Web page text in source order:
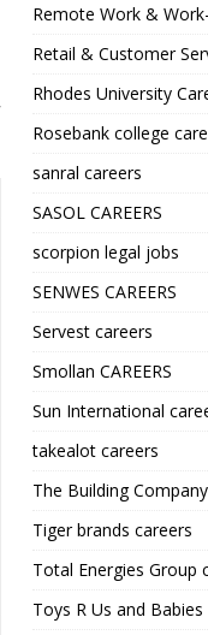
Remote Work &
Retail & Customer
Rhodes University
Rosebank college
sanral careers
SASOL CAREERS
scorpion legal jobs
SENWES CAREERS
Servest careers
Smollan CAREERS
Sun International
takealot careers
The Building Company
Tiger brands careers
Total Energies Group
Toys R Us and Babies